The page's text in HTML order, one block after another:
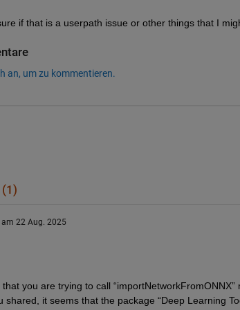
if that is a userpath issue or other things that I
an, um zu kommentieren.
am 22 Aug. 2025
you are trying to call “importNetworkFromONNX”
shared, it seems that the package “Deep Learning